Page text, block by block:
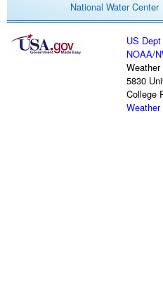
National Water Center
US
NOAA/
5830
College